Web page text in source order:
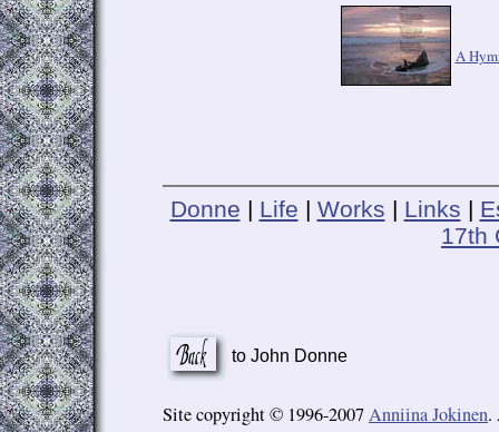
A
Donne | Life | Works | Links |
17th
to John Donne
Site copyright © 1996-2007Anniina Jokinen.